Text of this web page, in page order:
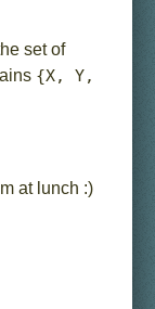
set of
{X, Y,
at lunch :)